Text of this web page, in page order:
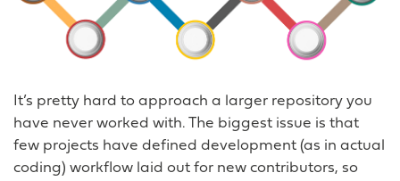
It’s pretty hard to approach a larger repository you
have never worked with. The biggest issue is that
few projects have defined development (as in actual
coding) workflow laid out for new contributors, so